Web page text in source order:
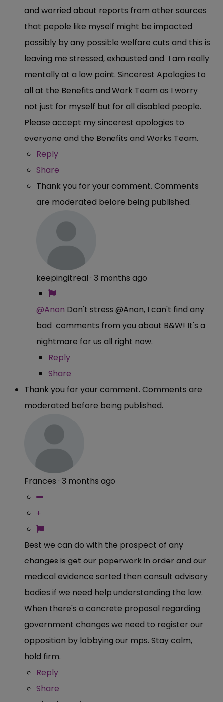
and worried about reports from other sources
that pepole like myself might be impacted
possibly by any possible welfare cuts and this is
leaving me stressed, exhausted and I am really
mentally at a low point. Sincerest Apologies to
all at the Benefits and Work Team as I worry
not just for myself but for all disabled people.
Please accept my sincerest apologies to
everyone and the Benefits and Works Team.
Reply
Share
Thank you for your comment. Comments
are moderated before being published.
keepingitreal · 3 months ago
@Anon Don't stress @Anon, I can't find any
bad comments from you about B&W! It's a
nightmare for us all right now.
Reply
Share
Thank you for your comment. Comments are
moderated before being published.
Frances · 3 months ago
Best we can do with the prospect of any
changes is get our paperwork in order and our
medical evidence sorted then consult advisory
bodies if we need help understanding the law.
When there's a concrete proposal regarding
government changes we need to register our
opposition by lobbying our mps. Stay calm,
hold firm.
Reply
Share